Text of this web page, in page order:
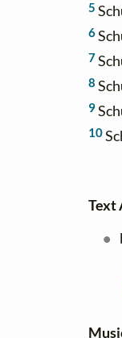
5
6
7
8
9
10
Text